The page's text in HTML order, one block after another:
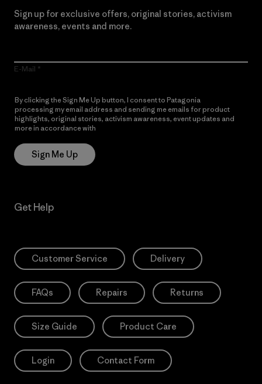
Sign up for exclusive offers, original stories, activism
awareness, events and more.
E-Mail
By clicking the Sign Me Up button, I consent to Patagonia
processing my email address and sending me emails for product
highlights, original stories, activism awareness, event updates and
more in accordance with
Sign Me Up
Get Help
Customer Service Delivery
FAQs Repairs Returns
Size Guide Product Care
Login Contact Form